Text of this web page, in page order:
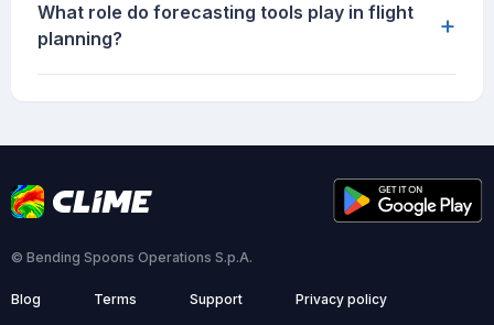
What role do forecasting tools play in flight
planning?
+
© Bending Spoons Operations S.p.A.
Blog Terms Support Privacy policy